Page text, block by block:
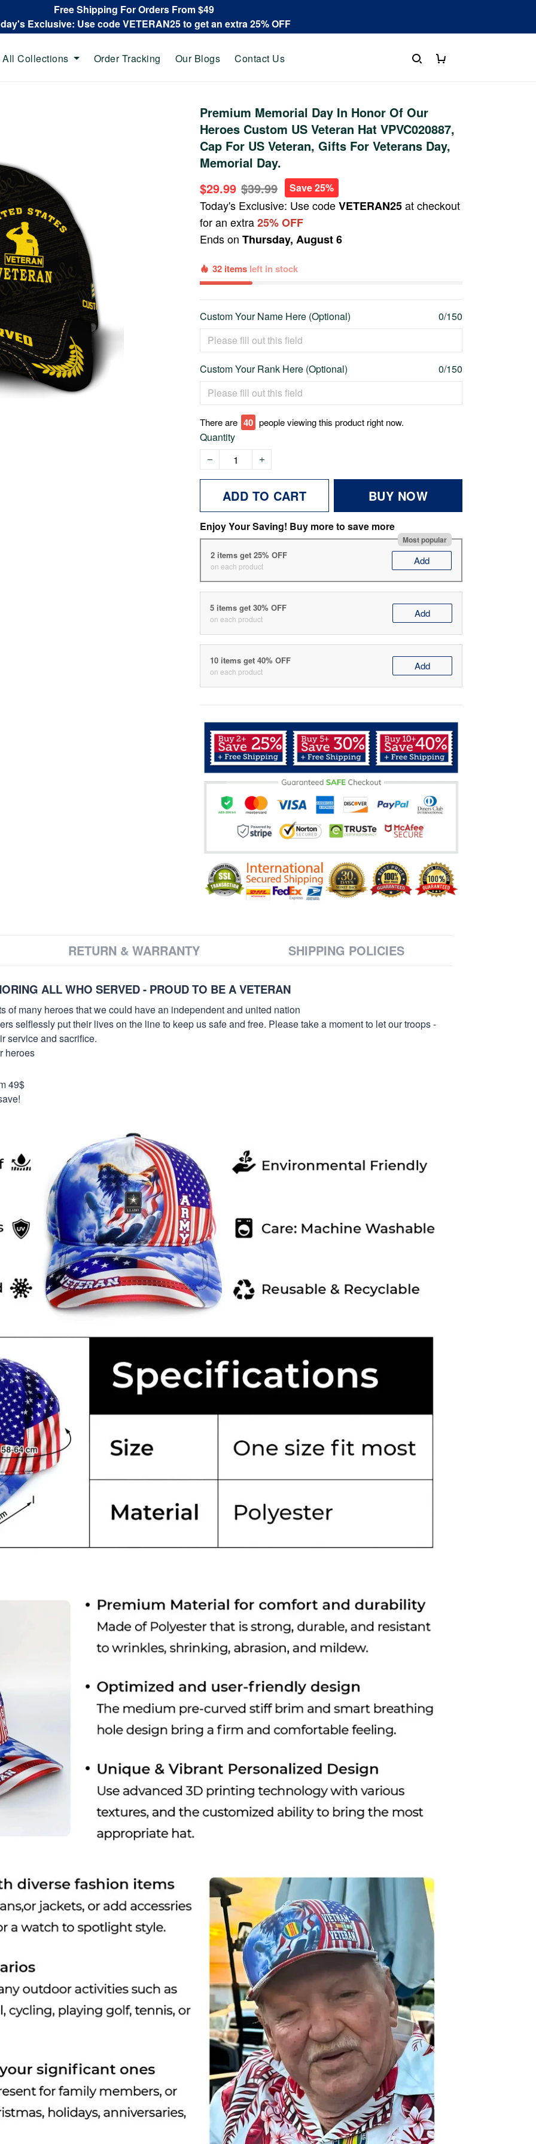
Free Shipping For Orders From $49
Exclusive: Use code VETERAN25 to get an extra 25% OFF
All Collections Order Tracking Our Blogs Contact Us
Premium Memorial Day In Honor Of Our
Heroes Custom US Veteran Hat VPVC020887,
Cap For US Veteran, Gifts For Veterans Day,
Memorial Day.
$29.99 $39.99 Save 25%
Today's Exclusive: Use codeVETERAN25at checkout
for an extra25% OFF
Ends onThursday, August 6
32 items left in stock
Custom Your Name Here (Optional) 0/150
Custom Your Rank Here (Optional) 0/150
There are 40 people viewing this product right now.
Quantity
ADD TO CART BUY NOW
Enjoy Your Saving! Buy more to save more
Most popular
2 items get 25% OFF
on each product Add
5 items get 30% OFF
on each product Add
10 items get 40% OFF
on each product Add
RETURN & WARRANTY SHIPPING POLICIES
ALL WHO SERVED - PROUD TO BE A VETERAN
of many heroes that we could have an independent and united nation
selflessly put their lives on the line to keep us safe and free. Please take a moment to let our troops -
service and sacrifice.
heroes
49$